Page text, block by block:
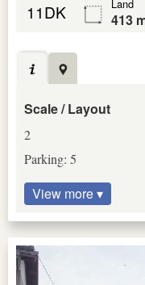
11DK Land
413
Scale / Layout
2
Parking: 5
View more ▾